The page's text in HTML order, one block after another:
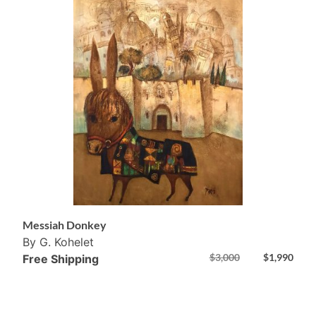
Messiah Donkey
By G. Kohelet
$3,000 $1,990
Free Shipping